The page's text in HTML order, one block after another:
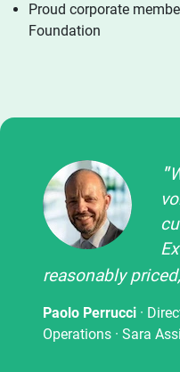
Proud corporate
Foundation
reasonably
Paolo Perrucci ·
Operations · Sara